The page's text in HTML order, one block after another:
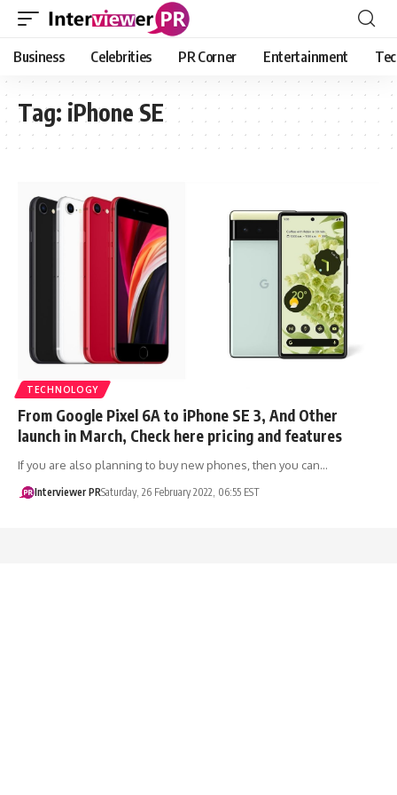
Business Celebrities PR Corner Entertainment
Tag: iPhone SE
TECHNOLOGY
From Google Pixel 6A to iPhone SE 3, And Other
launch in March, Check here pricing and features
If you are also planning to buy new phones, then you can…
Interviewer PRSaturday, 26 February 2022, 06:55 EST